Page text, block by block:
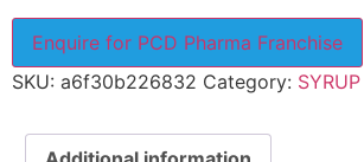
Enquire for PCD Pharma Franchise
SKU: a6f30b226832 Category: SYRUP